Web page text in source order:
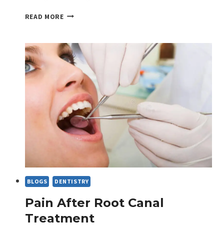
READ MORETMJ
ITS
TREATMENT
BLOGS DENTISTRY
Pain After Root Canal
Treatment